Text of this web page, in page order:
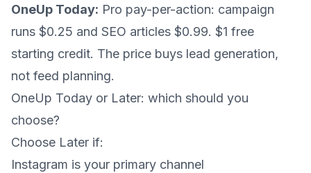
OneUp Today: Pro pay-per-action: campaign
runs $0.25 and SEO articles $0.99. $1 free
starting credit. The price buys lead generation,
not feed planning.
OneUp Today or Later: which should you
choose?
Choose Later if:
Instagram is your primary channel